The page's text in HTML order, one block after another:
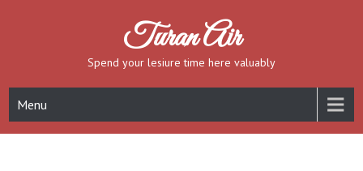
Turan Air
Spend your lesiure time here valuably
Menu